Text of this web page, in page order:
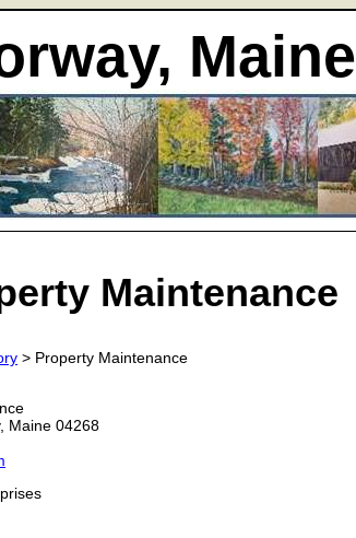
Maine
Maintenance
> Property Maintenance
Maine 04268